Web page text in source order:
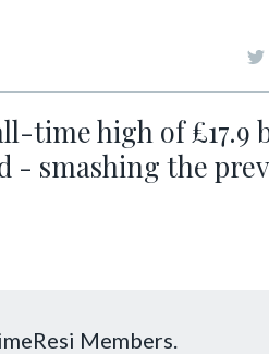
time high of £17.9
- smashing the
Members.